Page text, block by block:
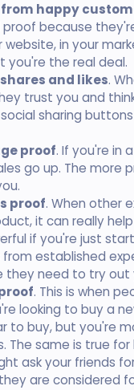
happy
because
website, in your
you're the real deal.
and likes.
trust you and
sharing
proof. If you're in
go up. The
proof. When other
it can really
if you're just
established
they need to try out
. This is when
looking to buy a
to buy, but you're
The same is true
ask your friends
are considered